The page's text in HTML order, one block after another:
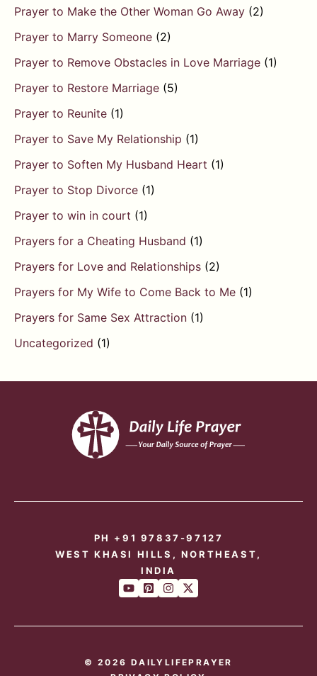
Prayer to Make the Other Woman Go Away (2)
Prayer to Marry Someone (2)
Prayer to Remove Obstacles in Love Marriage (1)
Prayer to Restore Marriage (5)
Prayer to Reunite (1)
Prayer to Save My Relationship (1)
Prayer to Soften My Husband Heart (1)
Prayer to Stop Divorce (1)
Prayer to win in court (1)
Prayers for a Cheating Husband (1)
Prayers for Love and Relationships (2)
Prayers for My Wife to Come Back to Me (1)
Prayers for Same Sex Attraction (1)
Uncategorized (1)
PH +91 97837-97127
WEST KHASI HILLS, NORTHEAST,
INDIA
© 2026 DAILYLIFEPRAYER